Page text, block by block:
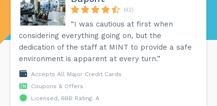
(42)
“I was cautious at first when
considering everything going on, but the
dedication of the staff at MINT to provide a safe
environment is apparent at every turn.”
Accepts All Major Credit Cards
Coupons & Offers
Licensed, BBB Rating: A